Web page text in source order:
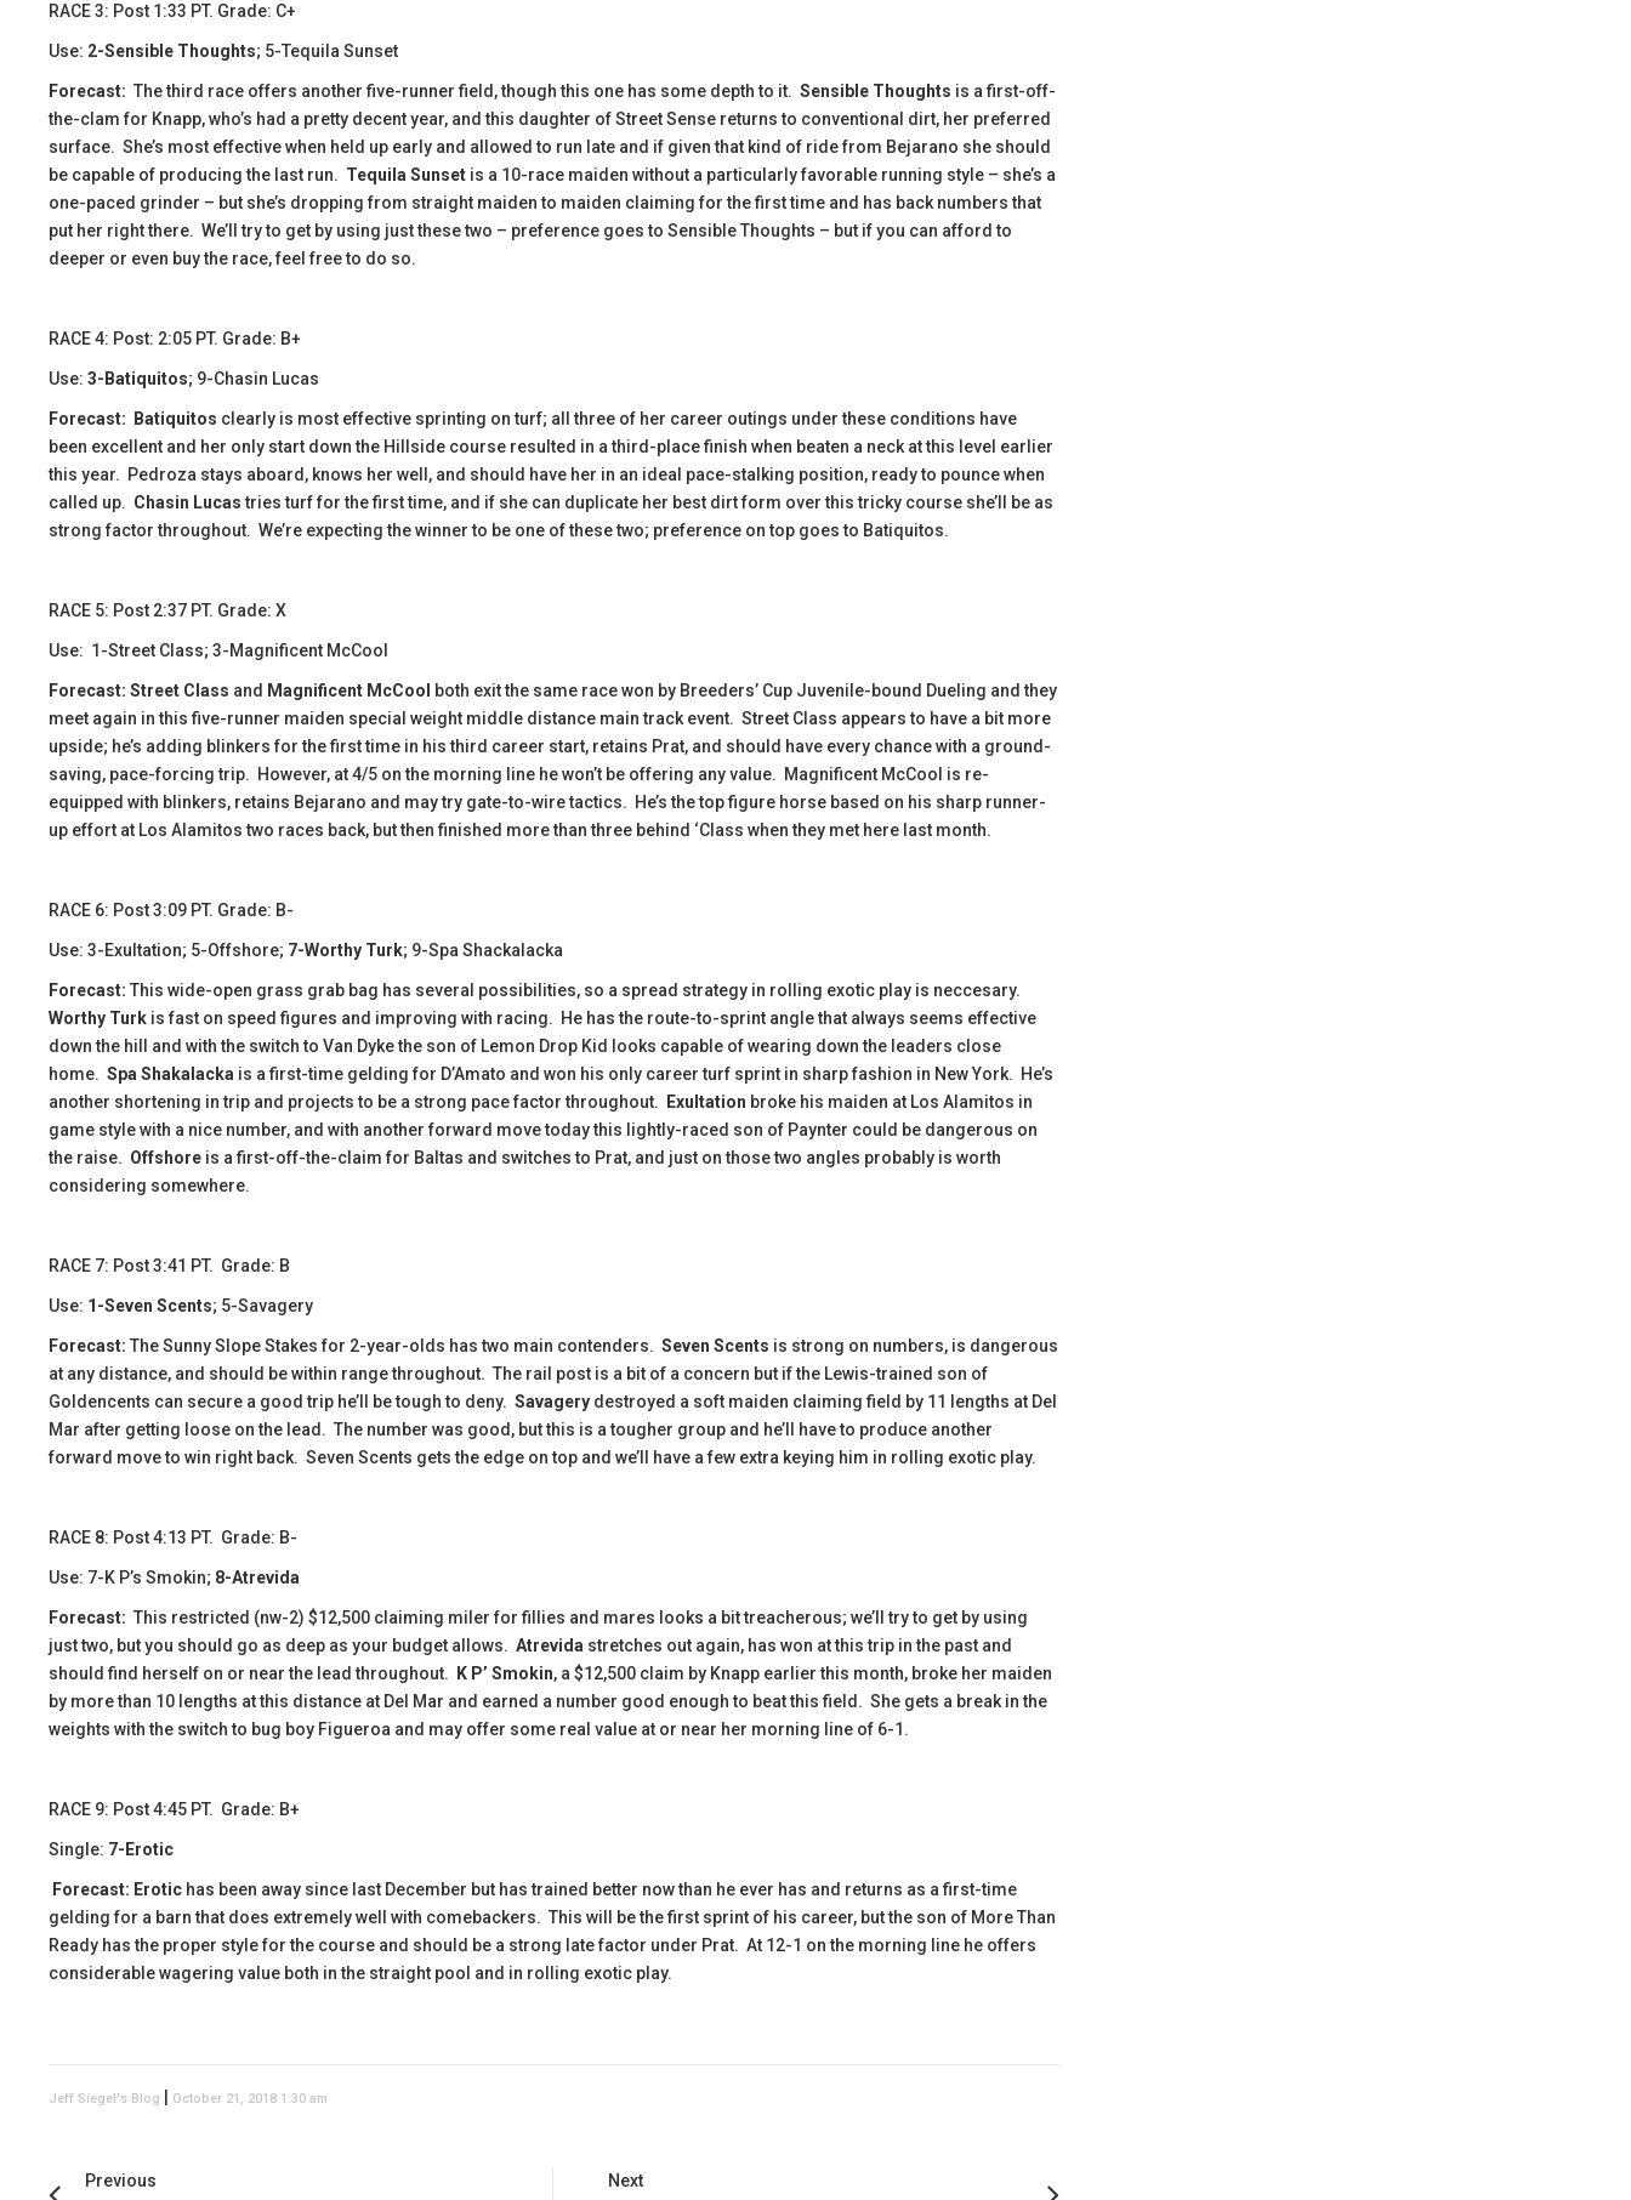
​​RACE 3: Post 1:33 PT. Grade: C+
Use: 2-Sensible Thoughts; 5-Tequila Sunset
Forecast: ​ The third race offers another five-runner field, though this one has some depth to it. Sensible Thoughts is a first-off-
the-clam for Knapp, who’s had a pretty decent year, and this daughter of Street Sense returns to conventional dirt, her preferred
surface. She’s most effective when held up early and allowed to run late and if given that kind of ride from Bejarano she should
be capable of producing the last run. Tequila Sunset is a 10-race maiden without a particularly favorable running style – she’s a
one-paced grinder – but she’s dropping from straight maiden to maiden claiming for the first time and has back numbers that
put her right there. We’ll try to get by using just these two – preference goes to Sensible Thoughts – but if you can afford to
deeper or even buy the race, feel free to do so.
​​​RACE 4: Post: 2:05 PT. Grade: B+
Use: 3-Batiquitos; 9-Chasin Lucas
Forecast: Batiquitos clearly is most effective sprinting on turf; all three of her career outings under these conditions have
been excellent and her only start down the Hillside course resulted in a third-place finish when beaten a neck at this level earlier
this year. Pedroza stays aboard, knows her well, and should have her in an ideal pace-stalking position, ready to pounce when
called up. Chasin Lucastries turf for the first time, and if she can duplicate her best dirt form over this tricky course she’ll be as
strong factor throughout. We’re expecting the winner to be one of these two; preference on top goes to Batiquitos.
​RACE 5: Post 2:37 PT. Grade: X
Use: 1-Street Class; 3-Magnificent McCool
Forecast: Street Class and Magnificent McCool
both exit the same race won by Breeders’ Cup Juvenile-bound Dueling and they
meet again in this five-runner maiden special weight middle distance main track event. Street Class appears to have a bit more
upside; he’s adding blinkers for the first time in his third career start, retains Prat, and should have every chance with a ground-
saving, pace-forcing trip. However, at 4/5 on the morning line he won’t be offering any value. Magnificent McCool is re-
equipped with blinkers, retains Bejarano and may try gate-to-wire tactics. He’s the top figure horse based on his sharp runner-
up effort at Los Alamitos two races back, but then finished more than three behind ‘Class when they met here last month.
​​​​RACE 6: Post 3:09 PT. Grade: B-
Use: 3-Exultation; 5-Offshore; 7-Worthy Turk; 9-Spa Shackalacka
Forecast: This wide-open grass grab bag has several possibilities, so a spread strategy in rolling exotic play is neccesary.
Worthy Turk is fast on speed figures and improving with racing. He has the route-to-sprint angle that always seems effective
down the hill and with the switch to Van Dyke the son of Lemon Drop Kid looks capable of wearing down the leaders close
home. Spa Shakalacka is a first-time gelding for D’Amato and won his only career turf sprint in sharp fashion in New York. He’s
another shortening in trip and projects to be a strong pace factor throughout.
Exultation broke his maiden at Los Alamitos in
game style with a nice number, and with another forward move today this lightly-raced son of Paynter could be dangerous on
the raise. Offshore is a first-off-the-claim for Baltas and switches to Prat, and just on those two angles probably is worth
considering somewhere.
​​​RACE 7: Post 3:41 PT. Grade: B
Use: 1-Seven Scents; 5-Savagery
Forecast: The Sunny Slope Stakes for 2-year-olds has two main contenders. Seven Scents is strong on numbers, is dangerous
at any distance, and should be within range throughout. The rail post is a bit of a concern but if the Lewis-trained son of
Goldencents can secure a good trip he’ll be tough to deny. Savagery destroyed a soft maiden claiming field by 11 lengths at Del
Mar after getting loose on the lead. The number was good, but this is a tougher group and he’ll have to produce another
forward move to win right back. Seven Scents gets the edge on top and we’ll have a few extra keying him in rolling exotic play.
​​​​​RACE 8: Post 4:13 PT. Grade: B-
Use: 7-K P’s Smokin; 8-Atrevida
Forecast: This restricted (nw-2) $12,500 claiming miler for fillies and mares looks a bit treacherous; we’ll try to get by using
just two, but you should go as deep as your budget allows. Atrevida stretches out again, has won at this trip in the past and
should find herself on or near the lead throughout.
K P’ Smokin, a $12,500 claim by Knapp earlier this month, broke her maiden
by more than 10 lengths at this distance at Del Mar and earned a number good enough to beat this field. She gets a break in the
weights with the switch to bug boy Figueroa and may offer some real value at or near her morning line of 6-1.
RACE 9: Post 4:45 PT. Grade: B+
Single: 7-Erotic
Forecast: Erotic has been away since last December but has trained better now than he ever has and returns as a first-time
gelding for a barn that does extremely well with comebackers. This will be the first sprint of his career, but the son of More Than
Ready has the proper style for the course and should be a strong late factor under Prat. At 12-1 on the morning line he offers
considerable wagering value both in the straight pool and in rolling exotic play.
Jeff Siegel's Blog October 21, 2018 1:30 am
Previous Next